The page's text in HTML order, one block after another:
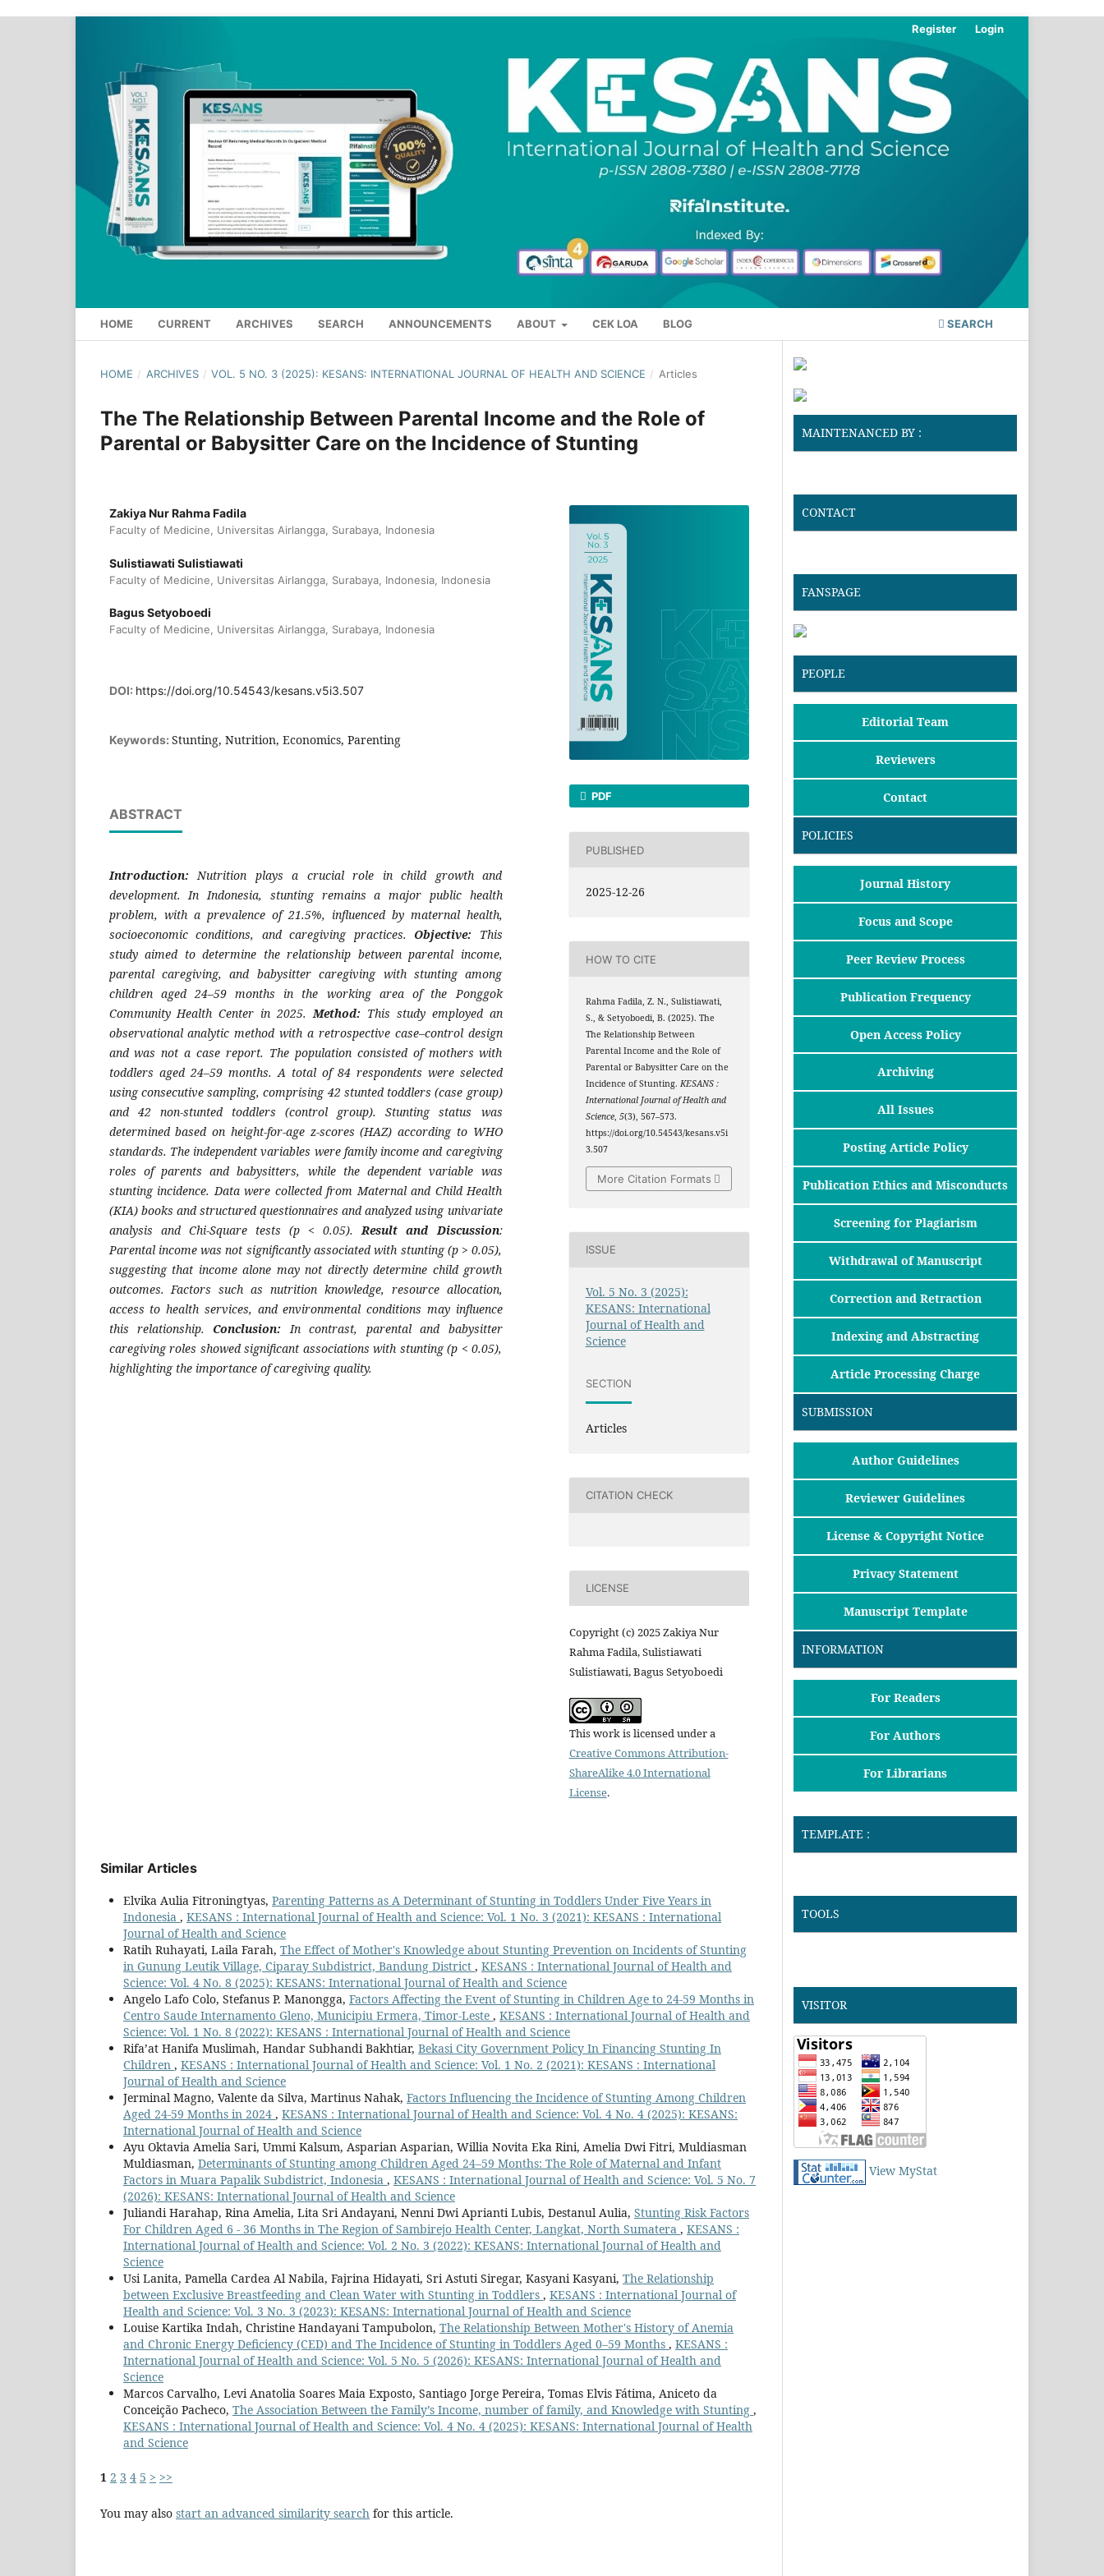
HOME CURRENT ARCHIVES SEARCH ANNOUNCEMENTS ABOUT CEK LOA BLOG SEARCH
Register Login
HOME / ARCHIVES / VOL. 5 NO. 3 (2025): KESANS: INTERNATIONAL JOURNAL OF HEALTH AND SCIENCE / Articles
The The Relationship Between Parental Income and the Role of
Parental or Babysitter Care on the Incidence of Stunting
Zakiya Nur Rahma Fadila
Faculty of Medicine, Universitas Airlangga, Surabaya, Indonesia
Sulistiawati Sulistiawati
Faculty of Medicine, Universitas Airlangga, Surabaya, Indonesia, Indonesia
Bagus Setyoboedi
Faculty of Medicine, Universitas Airlangga, Surabaya, Indonesia
DOI: https://doi.org/10.54543/kesans.v5i3.507
Keywords: Stunting, Nutrition, Economics, Parenting
ABSTRACT
Introduction: Nutrition plays a crucial role in child growth and
development. In Indonesia, stunting remains a major public health
problem, with a prevalence of 21.5%, influenced by maternal health,
socioeconomic conditions, and caregiving practices. Objective: This
study aimed to determine the relationship between parental income,
parental caregiving, and babysitter caregiving with stunting among
children aged 24–59 months in the working area of the Ponggok
Community Health Center in 2025. Method: This study employed an
observational analytic method with a retrospective case–control design
and was not a case report. The population consisted of mothers with
toddlers aged 24–59 months. A total of 84 respondents were selected
using consecutive sampling, comprising 42 stunted toddlers (case group)
and 42 non-stunted toddlers (control group). Stunting status was
determined based on height-for-age z-scores (HAZ) according to WHO
standards. The independent variables were family income and caregiving
roles of parents and babysitters, while the dependent variable was
stunting incidence. Data were collected from Maternal and Child Health
(KIA) books and structured questionnaires and analyzed using univariate
analysis and Chi-Square tests (p < 0.05). Result and Discussion:
Parental income was not significantly associated with stunting (p > 0.05),
suggesting that income alone may not directly determine child growth
outcomes. Factors such as nutrition knowledge, resource allocation,
access to health services, and environmental conditions may influence
this relationship. Conclusion: In contrast, parental and babysitter
caregiving roles showed significant associations with stunting (p < 0.05),
highlighting the importance of caregiving quality.
PDF
PUBLISHED
2025-12-26
HOW TO CITE
Rahma Fadila, Z. N., Sulistiawati,
S., & Setyoboedi, B. (2025). The
The Relationship Between
Parental Income and the Role of
Parental or Babysitter Care on the
Incidence of Stunting. KESANS :
International Journal of Health and
Science, 5(3), 567–573.
https://doi.org/10.54543/kesans.v5i
3.507
More Citation Formats
ISSUE
Vol. 5 No. 3 (2025):
KESANS: International
Journal of Health and
Science
SECTION
Articles
CITATION CHECK
LICENSE
Copyright (c) 2025 Zakiya Nur
Rahma Fadila, Sulistiawati
Sulistiawati, Bagus Setyoboedi
This work is licensed under a
Creative Commons Attribution-
ShareAlike 4.0 International
License.
Similar Articles
Elvika Aulia Fitroningtyas, Parenting Patterns as A Determinant of Stunting in Toddlers Under Five Years in
Indonesia , KESANS : International Journal of Health and Science: Vol. 1 No. 3 (2021): KESANS : International
Journal of Health and Science
Ratih Ruhayati, Laila Farah, The Effect of Mother's Knowledge about Stunting Prevention on Incidents of Stunting
in Gunung Leutik Village, Ciparay Subdistrict, Bandung District , KESANS : International Journal of Health and
Science: Vol. 4 No. 8 (2025): KESANS: International Journal of Health and Science
Angelo Lafo Colo, Stefanus P. Manongga, Factors Affecting the Event of Stunting in Children Age to 24-59 Months in
Centro Saude Internamento Gleno, Municipiu Ermera, Timor-Leste , KESANS : International Journal of Health and
Science: Vol. 1 No. 8 (2022): KESANS : International Journal of Health and Science
Rifa’at Hanifa Muslimah, Handar Subhandi Bakhtiar, Bekasi City Government Policy In Financing Stunting In
Children , KESANS : International Journal of Health and Science: Vol. 1 No. 2 (2021): KESANS : International
Journal of Health and Science
Jerminal Magno, Valente da Silva, Martinus Nahak, Factors Influencing the Incidence of Stunting Among Children
Aged 24-59 Months in 2024 , KESANS : International Journal of Health and Science: Vol. 4 No. 4 (2025): KESANS:
International Journal of Health and Science
Ayu Oktavia Amelia Sari, Ummi Kalsum, Asparian Asparian, Willia Novita Eka Rini, Amelia Dwi Fitri, Muldiasman
Muldiasman, Determinants of Stunting among Children Aged 24–59 Months: The Role of Maternal and Infant
Factors in Muara Papalik Subdistrict, Indonesia , KESANS : International Journal of Health and Science: Vol. 5 No. 7
(2026): KESANS: International Journal of Health and Science
Juliandi Harahap, Rina Amelia, Lita Sri Andayani, Nenni Dwi Aprianti Lubis, Destanul Aulia, Stunting Risk Factors
For Children Aged 6 - 36 Months in The Region of Sambirejo Health Center, Langkat, North Sumatera , KESANS :
International Journal of Health and Science: Vol. 2 No. 3 (2022): KESANS: International Journal of Health and
Science
Usi Lanita, Pamella Cardea Al Nabila, Fajrina Hidayati, Sri Astuti Siregar, Kasyani Kasyani, The Relationship
between Exclusive Breastfeeding and Clean Water with Stunting in Toddlers , KESANS : International Journal of
Health and Science: Vol. 3 No. 3 (2023): KESANS: International Journal of Health and Science
Louise Kartika Indah, Christine Handayani Tampubolon, The Relationship Between Mother's History of Anemia
and Chronic Energy Deficiency (CED) and The Incidence of Stunting in Toddlers Aged 0–59 Months , KESANS :
International Journal of Health and Science: Vol. 5 No. 5 (2026): KESANS: International Journal of Health and
Science
Marcos Carvalho, Levi Anatolia Soares Maia Exposto, Santiago Jorge Pereira, Tomas Elvis Fátima, Aniceto da
Conceição Pacheco, The Association Between the Family’s Income, number of family, and Knowledge with Stunting ,
KESANS : International Journal of Health and Science: Vol. 4 No. 4 (2025): KESANS: International Journal of Health
and Science
1 2 3 4 5 > >>
You may also start an advanced similarity search for this article.
MAINTENANCED BY :
CONTACT
FANSPAGE
PEOPLE
Editorial Team
Reviewers
Contact
POLICIES
Journal History
Focus and Scope
Peer Review Process
Publication Frequency
Open Access Policy
Archiving
All Issues
Posting Article Policy
Publication Ethics and Misconducts
Screening for Plagiarism
Withdrawal of Manuscript
Correction and Retraction
Indexing and Abstracting
Article Processing Charge
SUBMISSION
Author Guidelines
Reviewer Guidelines
License & Copyright Notice
Privacy Statement
Manuscript Template
INFORMATION
For Readers
For Authors
For Librarians
TEMPLATE :
TOOLS
VISITOR
View MyStat